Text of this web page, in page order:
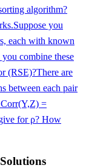
algorithm?
Suppose you
each with known
combine these
(RSE)?There are
between each pair
=
for ρ? How